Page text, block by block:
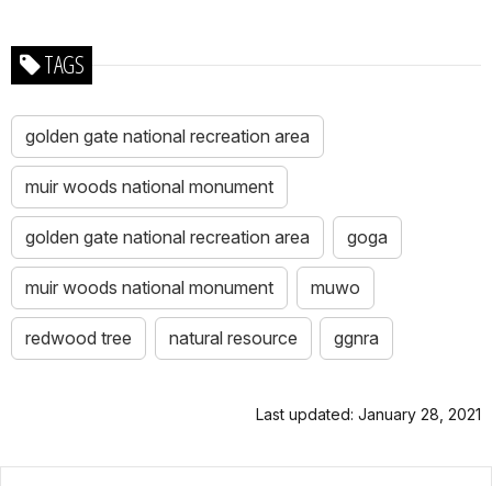
TAGS
golden gate national recreation area
muir woods national monument
golden gate national recreation area goga
muir woods national monument muwo
redwood tree natural resource ggnra
Last updated: January 28, 2021